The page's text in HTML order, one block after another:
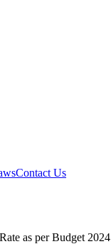
Contact Us
as per Budget 2024